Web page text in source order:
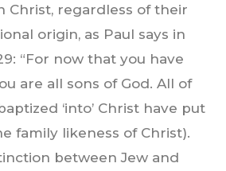
Christ, regardless of their
origin, as Paul says in
“For now that you have
are all sons of God. All of
‘into’ Christ have put
family likeness of Christ).
between Jew and